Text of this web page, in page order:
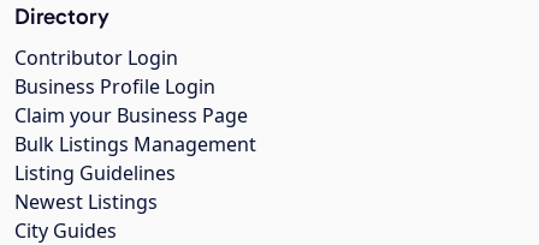
Directory
Contributor Login
Business Profile Login
Claim your Business Page
Bulk Listings Management
Listing Guidelines
Newest Listings
City Guides